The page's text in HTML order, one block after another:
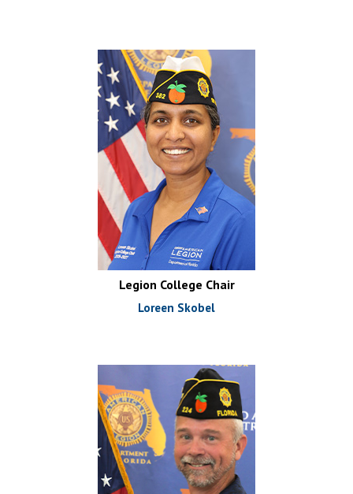
Legion College Chair
Loreen Skobel